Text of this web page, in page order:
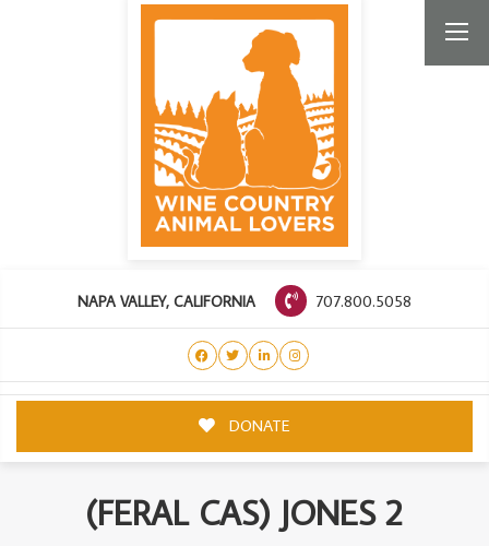
NAPA VALLEY, CALIFORNIA 707.800.5058
DONATE
(FERAL CAS) JONES 2